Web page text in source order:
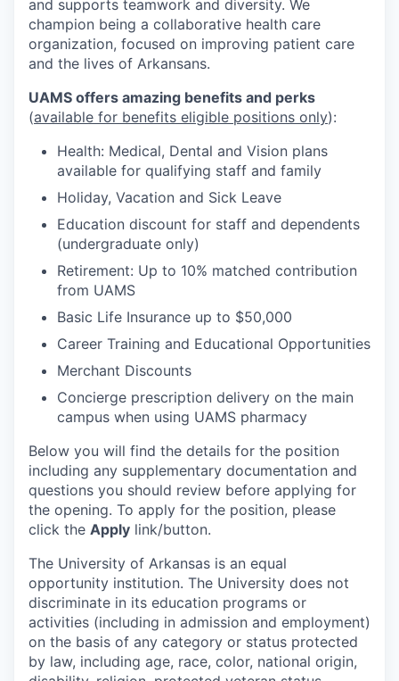
and supports teamwork and diversity. We
champion being a collaborative health care
organization, focused on improving patient care
and the lives of Arkansans.
UAMS offers amazing benefits and perks
(available for benefits eligible positions only):
Health: Medical, Dental and Vision plans
available for qualifying staff and family
Holiday, Vacation and Sick Leave
Education discount for staff and dependents
(undergraduate only)
Retirement: Up to 10% matched contribution
from UAMS
Basic Life Insurance up to $50,000
Career Training and Educational Opportunities
Merchant Discounts
Concierge prescription delivery on the main
campus when using UAMS pharmacy
Below you will find the details for the position
including any supplementary documentation and
questions you should review before applying for
the opening. To apply for the position, please
click the Apply link/button.
The University of Arkansas is an equal
opportunity institution. The University does not
discriminate in its education programs or
activities (including in admission and employment)
on the basis of any category or status protected
by law, including age, race, color, national origin,